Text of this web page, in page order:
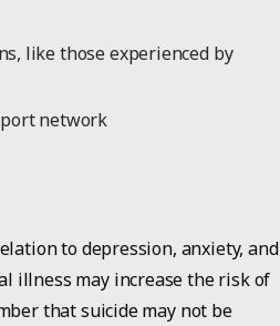
like those experienced by
network
to depression, anxiety, and
illness may increase the risk of
that suicide may not be